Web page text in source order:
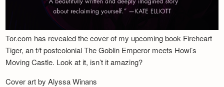
Tor.com has revealed the cover of my upcoming book Fireheart
Tiger, an f/f postcolonial The Goblin Emperor meets Howl’s
Moving Castle. Look at it, isn’t it amazing?
Cover art by Alyssa Winans